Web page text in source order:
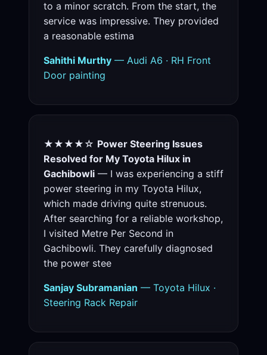
to a minor scratch. From the start, the
service was impressive. They provided
a reasonable estima
Sahithi Murthy — Audi A6 · RH Front
Door painting
★★★★☆ Power Steering Issues
Resolved for My Toyota Hilux in
Gachibowli — I was experiencing a stiff
power steering in my Toyota Hilux,
which made driving quite strenuous.
After searching for a reliable workshop,
I visited Metre Per Second in
Gachibowli. They carefully diagnosed
the power stee
Sanjay Subramanian — Toyota Hilux ·
Steering Rack Repair